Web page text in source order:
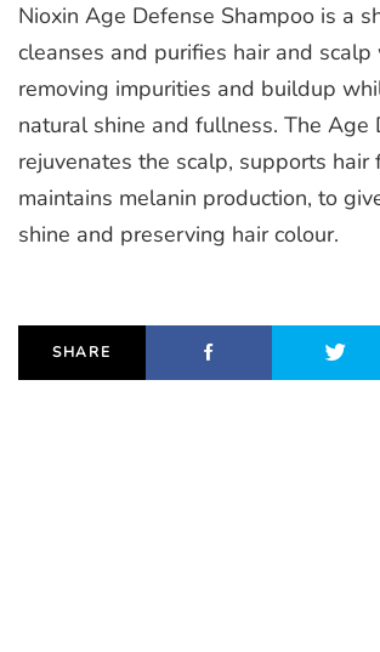
Nioxin Age Defense Shampoo is a
cleanses and purifies hair and
removing impurities and buildup
natural shine and fullness. The Age
rejuvenates the scalp, supports hair
maintains melanin production, to
shine and preserving hair colour.
SHARE